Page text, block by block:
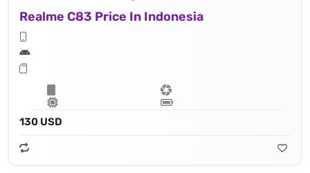
Realme C83 Price In Indonesia
130 USD